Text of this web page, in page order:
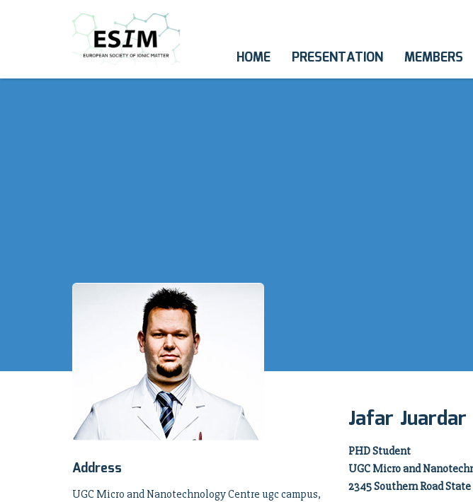
HOME PRESENTATION MEMBERS
Address
UGC Micro and Nanotechnology Centre ugc campus,
Jafar Juardar
PHD Student
UGC Micro and
2345 Southern Road